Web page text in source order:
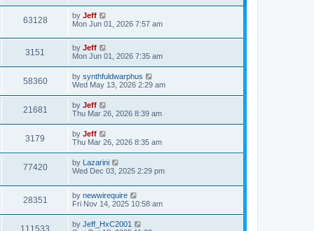
s
i
t
p
o
s
t
63128V
i
L
a
t
p
o
s
t
by Jeff
Mon Jun 01, 2026 7:57 am
3151
i
w
s
L
a
t
p
o
s
t
by Jeff
Mon Jun 01, 2026 7:35 am
58360V
i
s
L
a
t
p
o
s
t
by synthfuldwarphus
Wed May 13, 2026 2:29 am
21681
i
w
L
a
t
p
o
s
t
by Jeff
Thu Mar 26, 2026 8:39 am
3179
i
L
a
t
p
o
s
t
by Jeff
Thu Mar 26, 2026 8:35 am
77420V
i
e
L
a
t
p
o
s
t
by Lazarini
Wed Dec 03, 2025 2:29 pm
28351
i
L
a
t
p
by newwirequire
Fri Nov 14, 2025 10:58 am
111533
L
by Jeff_HxC2001